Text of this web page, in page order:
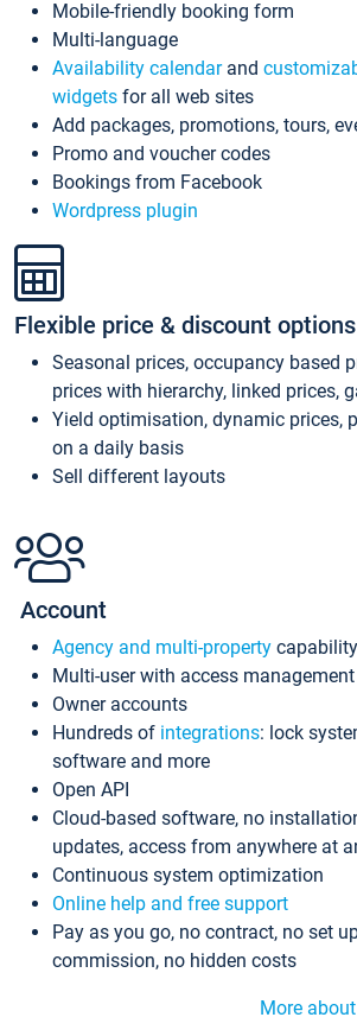
Mobile-friendly booking form
Multi-language
Availability calendarand
widgets for all web sites
Add packages, promotions, tours,
Promo and voucher codes
Bookings from Facebook
Wordpress plugin
Flexible price & discount options
Seasonal prices, occupancy based
prices with hierarchy, linked prices,
Yield optimisation, dynamic prices,
on a daily basis
Sell different layouts
Account
Agency and multi-property capability
Multi-user with access management
Owner accounts
Hundreds of integrations: lock
software and more
Open API
Cloud-based software, no
updates, access from anywhere at
Continuous system optimization
Online help and free support
Pay as you go, no contract, no set
commission, no hidden costs
More